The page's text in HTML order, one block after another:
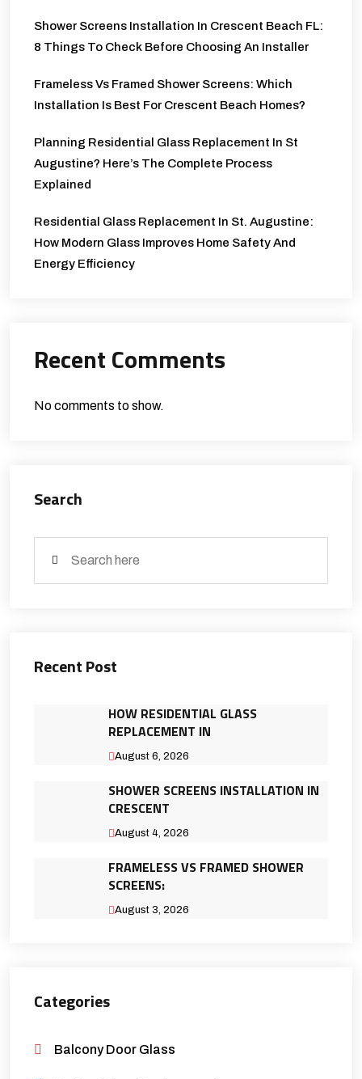
Shower Screens Installation In Crescent Beach FL:
8 Things To Check Before Choosing An Installer
Frameless Vs Framed Shower Screens: Which
Installation Is Best For Crescent Beach Homes?
Planning Residential Glass Replacement In St
Augustine? Here’s The Complete Process
Explained
Residential Glass Replacement In St. Augustine:
How Modern Glass Improves Home Safety And
Energy Efficiency
Recent Comments
No comments to show.
Search
Recent Post
HOW RESIDENTIAL GLASS
REPLACEMENT IN
August 6, 2026
SHOWER SCREENS INSTALLATION IN
CRESCENT
August 4, 2026
FRAMELESS VS FRAMED SHOWER
SCREENS:
August 3, 2026
Categories
Balcony Door Glass